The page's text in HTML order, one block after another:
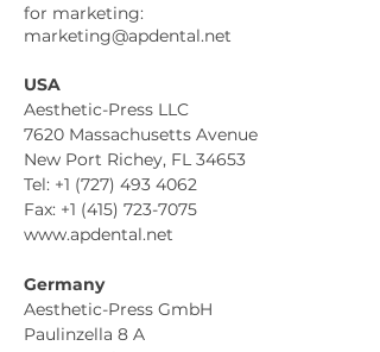
for marketing:
marketing@apdental.net
USA
Aesthetic-Press LLC
7620 Massachusetts Avenue
New Port Richey, FL 34653
Tel: +1 (727) 493 4062
Fax: +1 (415) 723-7075
www.apdental.net
Germany
Aesthetic-Press GmbH
Paulinzella 8 A